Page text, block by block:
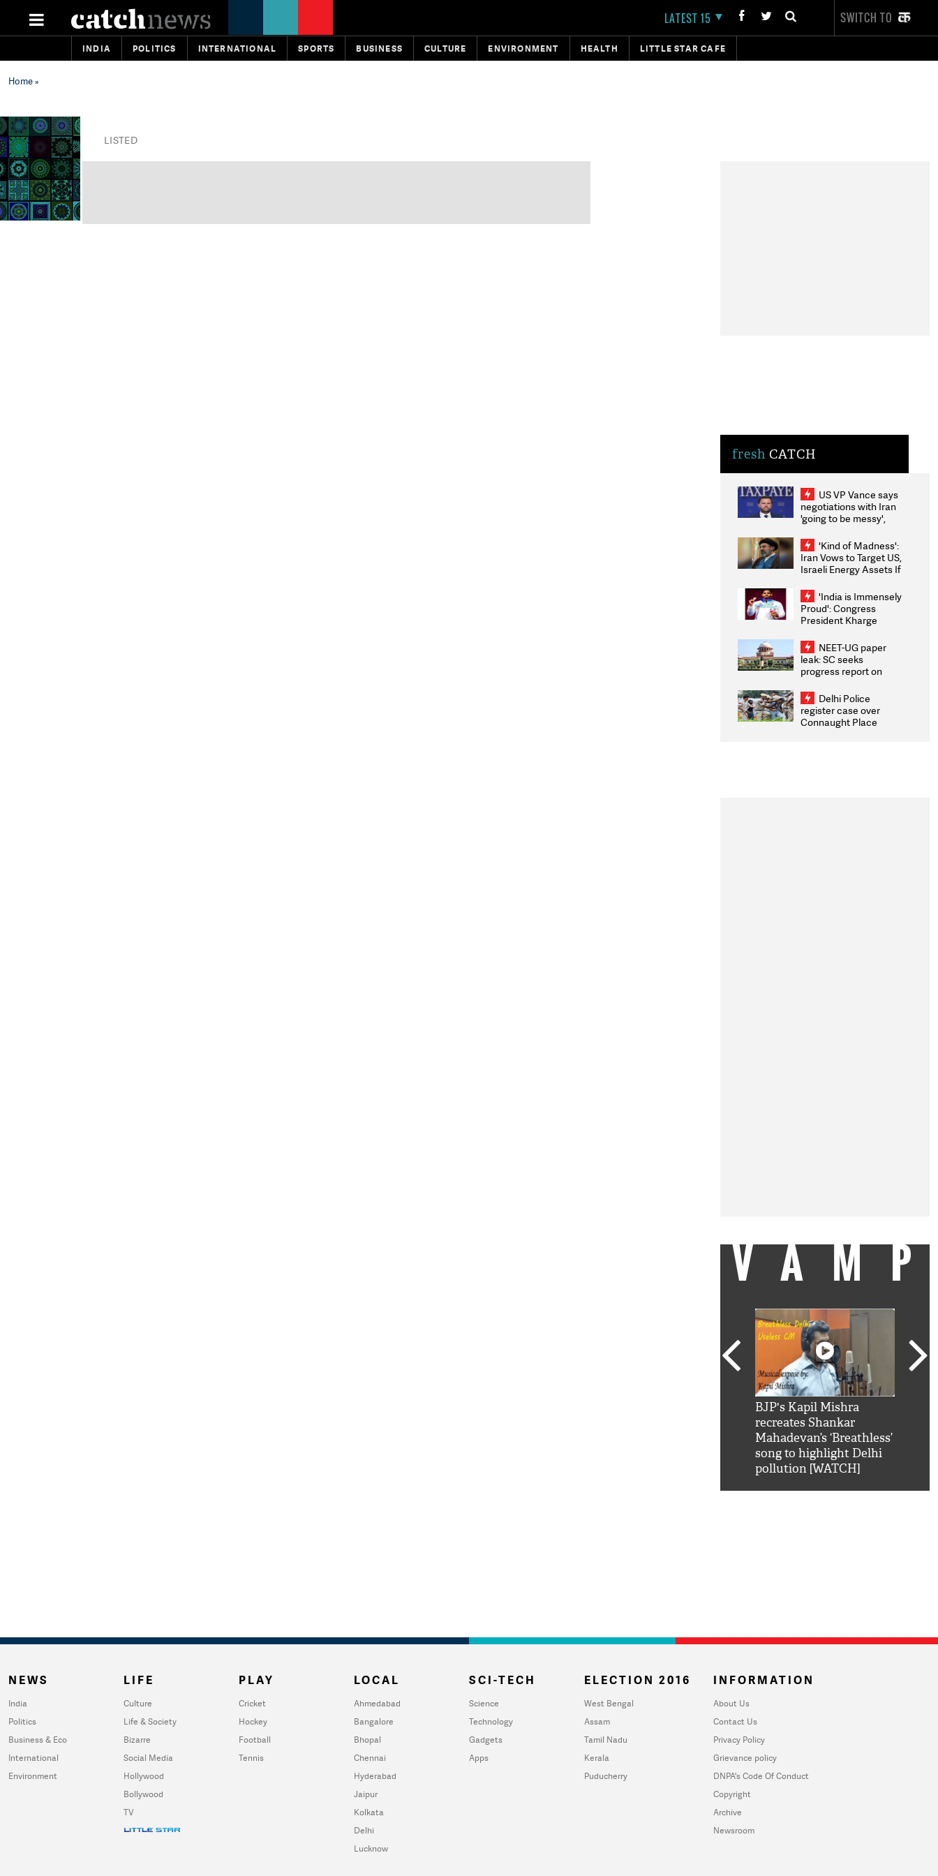
LATEST 15 SWITCH TO
INDIA POLITICS INTERNATIONAL SPORTS BUSINESS CULTURE ENVIRONMENT HEALTH LITTLE STAR CAFE
Home»
LISTED
fresh CATCH
US VP Vance says
negotiations with Iran
'going to be messy',
'Kind of Madness':
Iran Vows to Target US,
Israeli Energy Assets If
Weighs Fresh Strikes
'India is Immensely
Proud': Congress
President Kharge
2026 Medallists
NEET-UG paper
leak: SC seeks
progress report on
infrastructure, security
on pleas seeking NTA
overhaul
Delhi Police
register case over
Connaught Place
BJP's Kapil Mishra
recreates Shankar
Mahadevan’s ‘Breathless’
song to highlight Delhi
pollution [WATCH]
NEWS
India
Politics
Business & Eco
International
Environment
LIFE
Culture
Life & Society
Bizarre
Social Media
Hollywood
Bollywood
TV
PLAY
Cricket
Hockey
Football
Tennis
LOCAL
Ahmedabad
Bangalore
Bhopal
Chennai
Hyderabad
Jaipur
Kolkata
Delhi
Lucknow
SCI-TECH
Science
Technology
Gadgets
Apps
ELECTION 2016
West Bengal
Assam
Tamil Nadu
Kerala
Puducherry
INFORMATION
About Us
Contact Us
Privacy Policy
Grievance policy
DNPA's Code Of Conduct
Copyright
Archive
Newsroom